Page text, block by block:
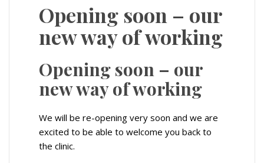
Opening soon – our
new way of working
Opening soon – our
new way of working
We will be re-opening very soon and we are
excited to be able to welcome you back to
the clinic.